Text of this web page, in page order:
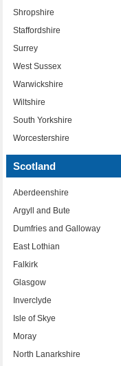
Shropshire
Staffordshire
Surrey
West Sussex
Warwickshire
Wiltshire
South Yorkshire
Worcestershire
Scotland
Aberdeenshire
Argyll and Bute
Dumfries and Galloway
East Lothian
Falkirk
Glasgow
Inverclyde
Isle of Skye
Moray
North Lanarkshire